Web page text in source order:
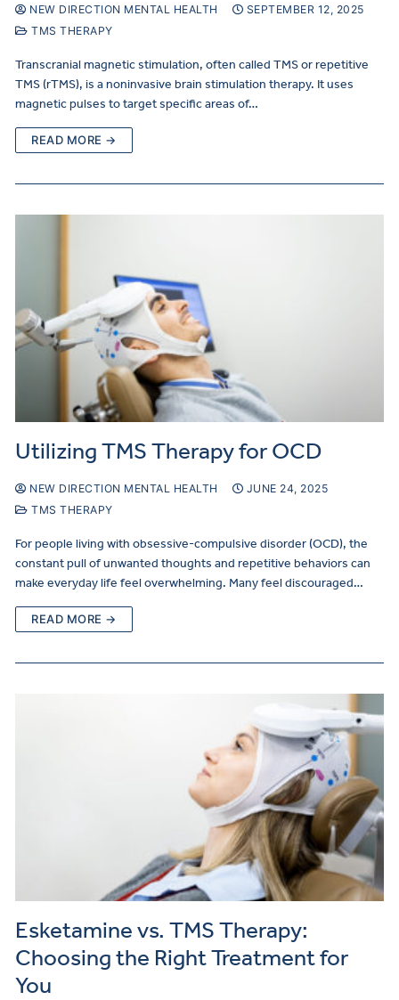
NEW DIRECTION MENTAL HEALTH
SEPTEMBER 12, 2025
TMS THERAPY
Transcranial magnetic stimulation, often called TMS or repetitive
TMS (rTMS), is a noninvasive brain stimulation therapy. It uses
magnetic pulses to target specific areas of…
READ MORE →
Utilizing TMS Therapy for OCD
NEW DIRECTION MENTAL HEALTH
JUNE 24, 2025
TMS THERAPY
For people living with obsessive-compulsive disorder (OCD), the
constant pull of unwanted thoughts and repetitive behaviors can
make everyday life feel overwhelming. Many feel discouraged…
READ MORE →
Esketamine vs. TMS Therapy:
Choosing the Right Treatment for
You